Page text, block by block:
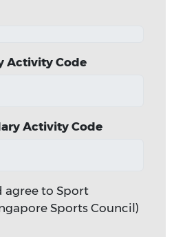
Activity Code
Activity Code
agree to Sport
Sports Council)